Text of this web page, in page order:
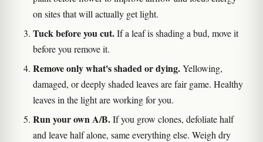
on sites that will actually get light.
Tuck before you cut.If a leaf is shading a bud, move it
before you remove it.
Remove only what's shaded or dying.Yellowing,
damaged, or deeply shaded leaves are fair game. Healthy
leaves in the light are working for you.
Run your own A/B.If you grow clones, defoliate half
and leave half alone, same everything else. Weigh dry